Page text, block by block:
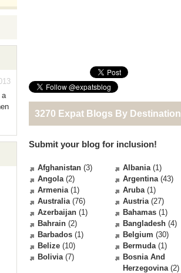
a
3270 Expat Blogs By Destination
Submit your blog for inclusion!
Afghanistan (3) Albania(1)
Angola(2) Argentina(43)
Armenia(1) Aruba(1)
Australia(76) Austria(27)
Azerbaijan (1) Bahamas (1)
Bahrain (2) Bangladesh (4)
Barbados (1) Belgium (30)
Belize (10) Bermuda(1)
Bolivia(7)
Bosnia And
Herzegovina(2)